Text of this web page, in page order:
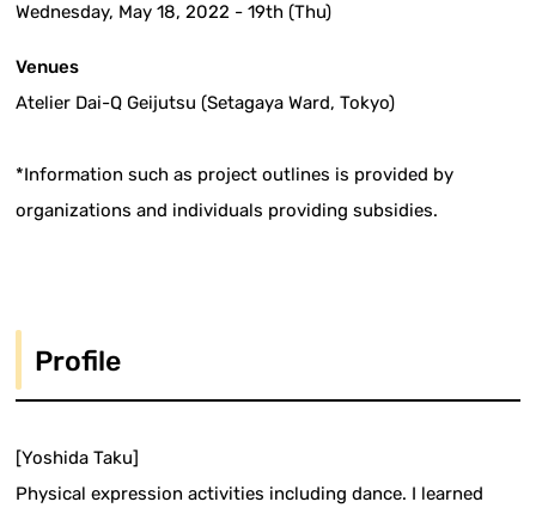
Wednesday, May 18, 2022 - 19th (Thu)
Venues
Atelier Dai-Q Geijutsu (Setagaya Ward, Tokyo)
*Information such as project outlines is provided by
organizations and individuals providing subsidies.
Profile
[Yoshida Taku]
Physical expression activities including dance. I learned